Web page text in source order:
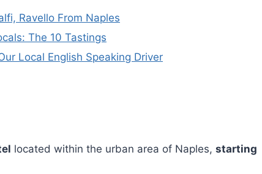
Ravello From Naples
The 10 Tastings
Local English Speaking Driver
located within the urban area of Naples, starting